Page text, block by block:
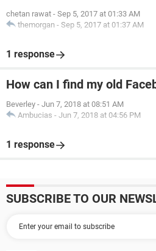
chetan rawat - Sep 5, 2017 at 01:33 AM
themorgan - Sep 5, 2017 at 01:37 AM
1 response
How can I find my old
Beverley - Jun 7, 2018 at 08:51 AM
Ambucias - Jun 7, 2018 at 04:56 PM
1 response
SUBSCRIBE TO OUR